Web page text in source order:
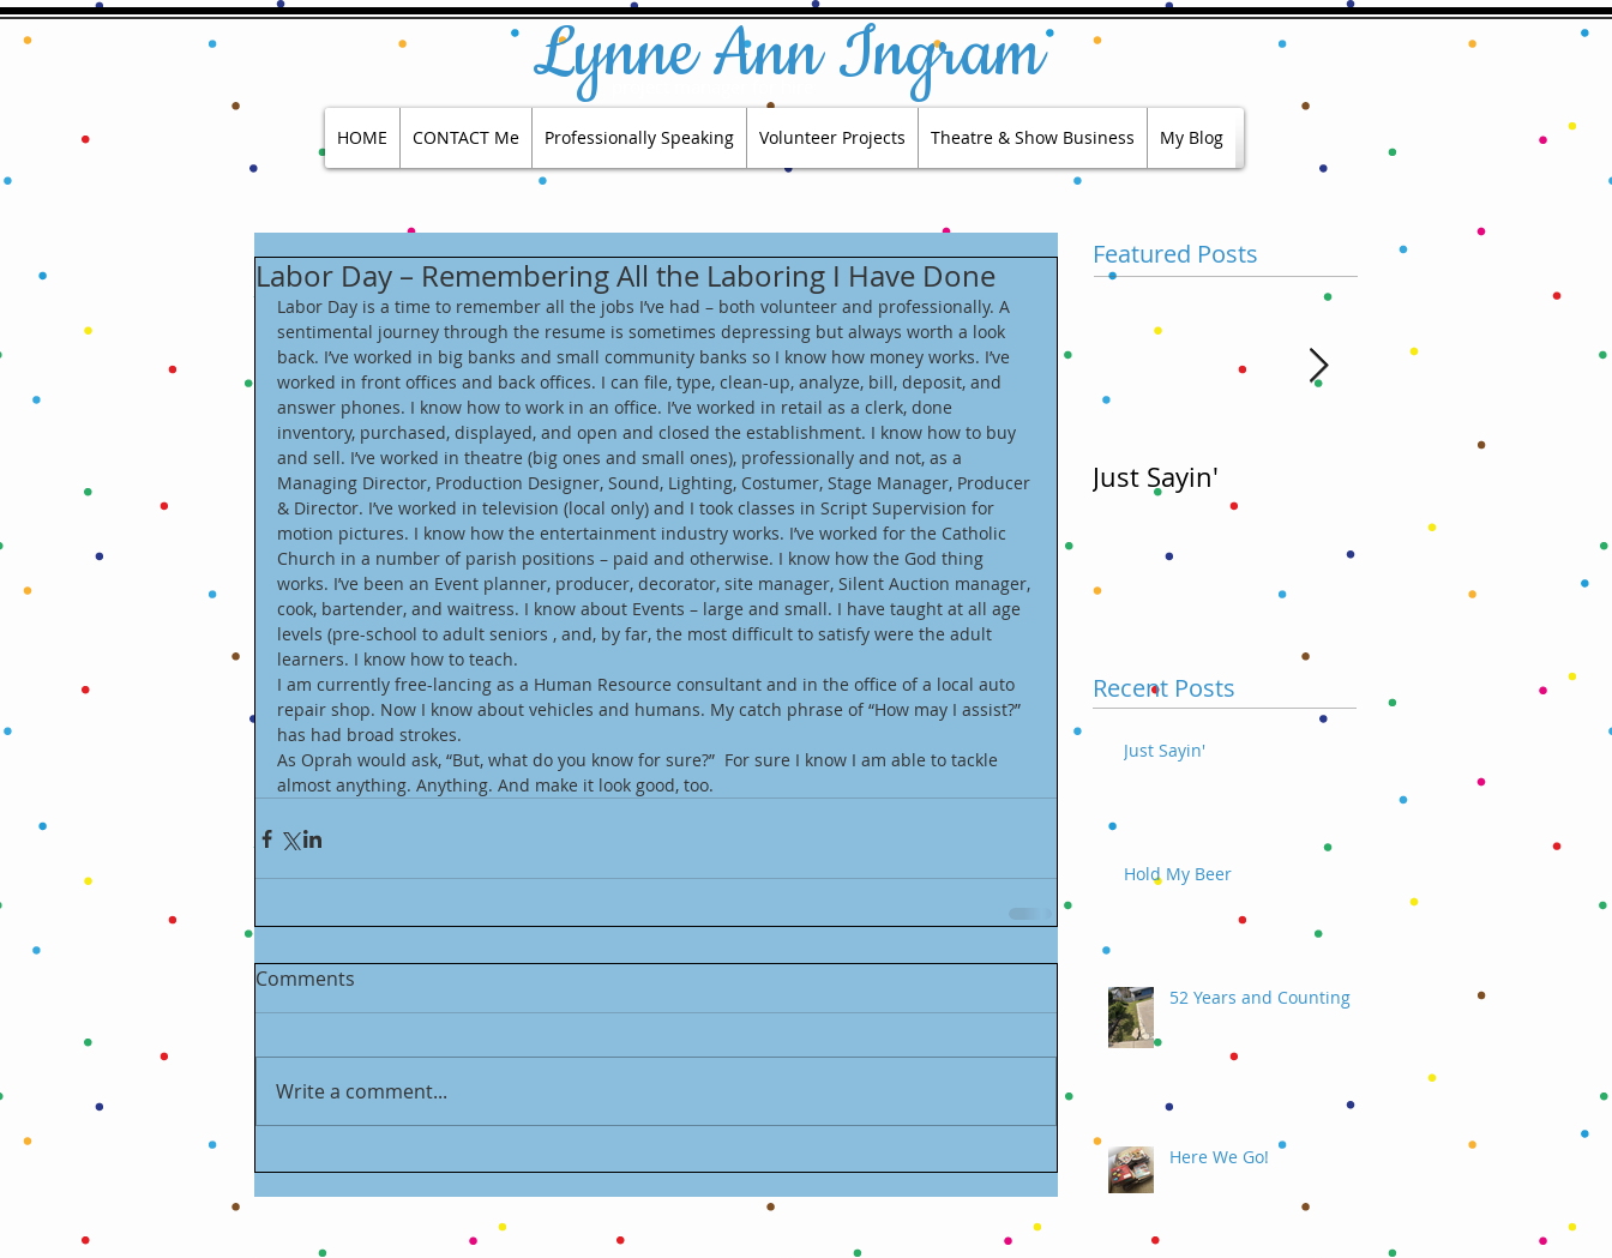
Lynne Ann Ingram
HOME CONTACT Me Professionally Speaking Volunteer Projects Theatre & Show Business My Blog
Labor Day – Remembering All the Laboring I Have Done
Labor Day is a time to remember all the jobs I’ve had – both volunteer and professionally. A
sentimental journey through the resume is sometimes depressing but always worth a look
back. I’ve worked in big banks and small community banks so I know how money works. I’ve
worked in front offices and back offices. I can file, type, clean-up, analyze, bill, deposit, and
answer phones. I know how to work in an office. I’ve worked in retail as a clerk, done
inventory, purchased, displayed, and open and closed the establishment. I know how to buy
and sell. I’ve worked in theatre (big ones and small ones), professionally and not, as a
Managing Director, Production Designer, Sound, Lighting, Costumer, Stage Manager, Producer
& Director. I’ve worked in television (local only) and I took classes in Script Supervision for
motion pictures. I know how the entertainment industry works. I’ve worked for the Catholic
Church in a number of parish positions – paid and otherwise. I know how the God thing
works. I’ve been an Event planner, producer, decorator, site manager, Silent Auction manager,
cook, bartender, and waitress. I know about Events – large and small. I have taught at all age
levels (pre-school to adult seniors , and, by far, the most difficult to satisfy were the adult
learners. I know how to teach.
I am currently free-lancing as a Human Resource consultant and in the office of a local auto
repair shop. Now I know about vehicles and humans. My catch phrase of “How may I assist?”
has had broad strokes.
As Oprah would ask, “But, what do you know for sure?”  For sure I know I am able to tackle
almost anything. Anything. And make it look good, too.
Comments
Write a comment...
Featured Posts
Just Sayin'
Recent Posts
Just Sayin'
Hold My Beer
52 Years and Counting
Here We Go!